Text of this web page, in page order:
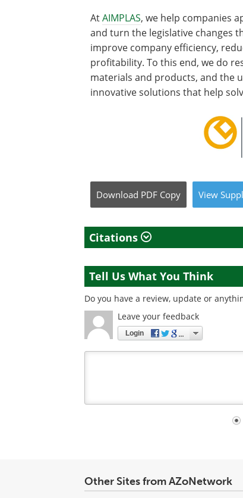
AtAIMPLAS, we help companies
and turn the legislative changes
improve company efficiency,
profitability. To this end, we do
materials and products, and the
innovative solutions that help
Download PDF Copy View
Citations
Tell Us What You Think
Do you have a review, update or
Leave your feedback
Login
Other Sites from AZoNetwork